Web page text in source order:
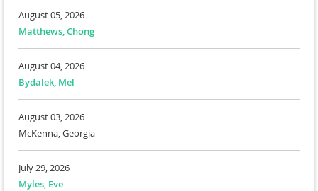
August 05, 2026
Matthews, Chong
August 04, 2026
Bydalek, Mel
August 03, 2026
McKenna, Georgia
July 29, 2026
Myles, Eve